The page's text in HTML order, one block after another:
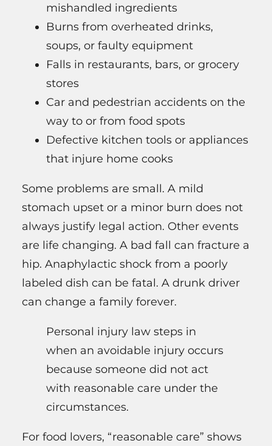
mishandled ingredients
Burns from overheated drinks,
soups, or faulty equipment
Falls in restaurants, bars, or grocery
stores
Car and pedestrian accidents on the
way to or from food spots
Defective kitchen tools or appliances
that injure home cooks
Some problems are small. A mild
stomach upset or a minor burn does not
always justify legal action. Other events
are life changing. A bad fall can fracture a
hip. Anaphylactic shock from a poorly
labeled dish can be fatal. A drunk driver
can change a family forever.
Personal injury law steps in
when an avoidable injury occurs
because someone did not act
with reasonable care under the
circumstances.
For food lovers, “reasonable care” shows